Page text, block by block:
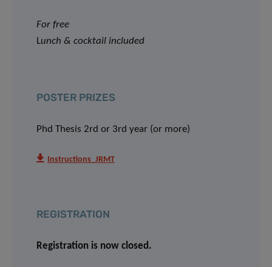
For free
Lunch & cocktail included
POSTER PRIZES
Phd Thesis 2rd or 3rd year (or more)
Instructions_JRMT
REGISTRATION
Registration is now closed.